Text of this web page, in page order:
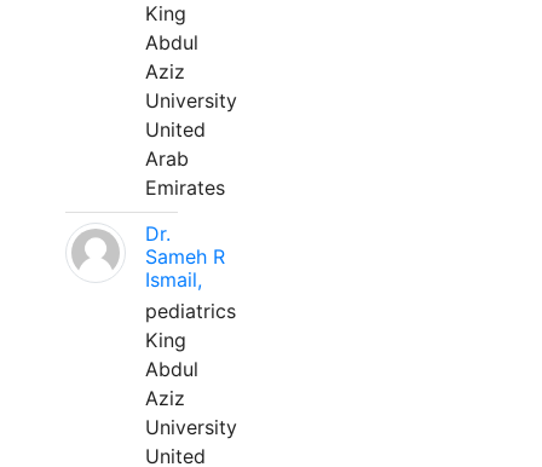
King
Abdul
Aziz
University
United
Arab
Emirates
Dr.
Sameh R
Ismail,
pediatrics
King
Abdul
Aziz
University
United